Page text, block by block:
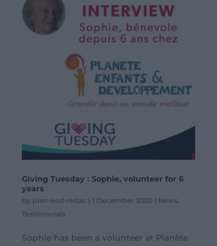
Giving Tuesday : Sophie, volunteer for 6
years
by plan-eed-redac | 1 December 2020| News,
Testimonials
Sophie has been a volunteer at Planète